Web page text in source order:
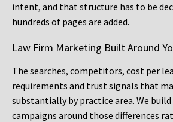
intent, and that structure has to be
hundreds of pages are added.
Law Firm Marketing Built Around
The searches, competitors, cost per
requirements and trust signals that
substantially by practice area. We
campaigns around those differences